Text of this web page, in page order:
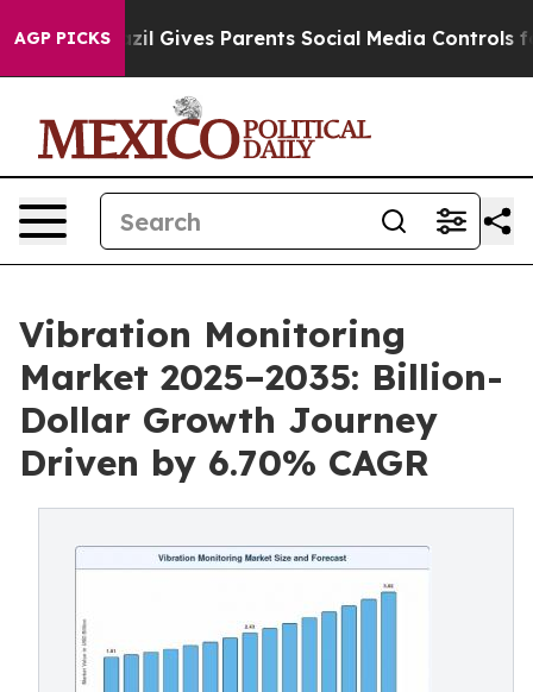
AGP PICKS
Brazil Gives Parents Social Media Controls for Their
Vibration Monitoring
Market 2025–2035: Billion-
Dollar Growth Journey
Driven by 6.70% CAGR